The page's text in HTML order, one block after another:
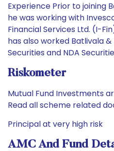
Experience Prior to joining
he was working with
Financial Services Ltd. (I-
has also worked Batlivala &
Securities and NDA
Riskometer
Mutual Fund Investments
Read all scheme related
Principal at very high risk
AMC And Fund